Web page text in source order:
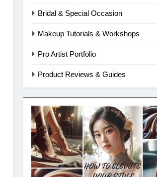
Bridal & Special Occasion
Makeup Tutorials & Workshops
Pro Artist Portfolio
Product Reviews & Guides